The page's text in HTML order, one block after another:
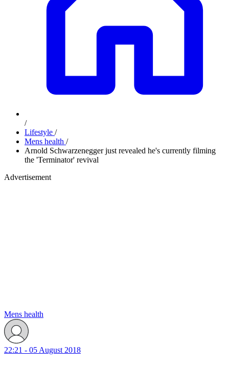
/
Lifestyle /
Mens health /
Arnold Schwarzenegger just revealed he's currently filming
the 'Terminator' revival
Advertisement
Mens health
22:21 - 05 August 2018